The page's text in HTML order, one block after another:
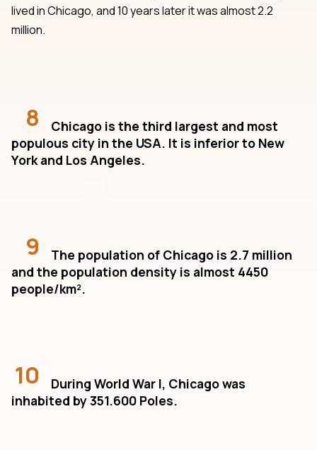
lived in Chicago, and 10 years later it was almost 2.2
million.
8
Chicago is the third largest and most
populous city in the USA. It is inferior to New
York and Los Angeles.
9
The population of Chicago is 2.7 million
and the population density is almost 4450
people/km².
10
During World War I, Chicago was
inhabited by 351.600 Poles.